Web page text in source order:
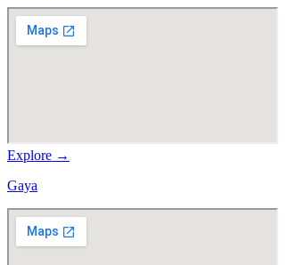
Explore →
Gaya